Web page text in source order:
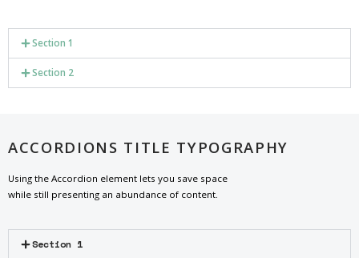
Section 1
Section 2
ACCORDIONS TITLE TYPOGRAPHY
Using the Accordion element lets you save space
while still presenting an abundance of content.
Section 1